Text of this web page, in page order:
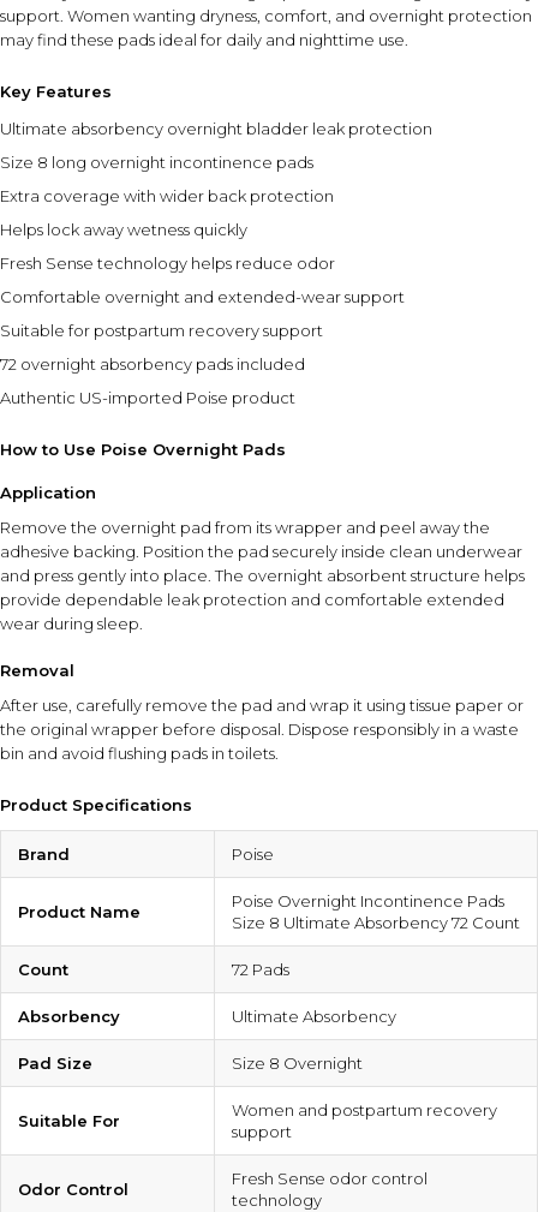
support. Women wanting dryness, comfort, and overnight protection
may find these pads ideal for daily and nighttime use.
Key Features
Ultimate absorbency overnight bladder leak protection
Size 8 long overnight incontinence pads
Extra coverage with wider back protection
Helps lock away wetness quickly
Fresh Sense technology helps reduce odor
Comfortable overnight and extended-wear support
Suitable for postpartum recovery support
72 overnight absorbency pads included
Authentic US-imported Poise product
How to Use Poise Overnight Pads
Application
Remove the overnight pad from its wrapper and peel away the
adhesive backing. Position the pad securely inside clean underwear
and press gently into place. The overnight absorbent structure helps
provide dependable leak protection and comfortable extended
wear during sleep.
Removal
After use, carefully remove the pad and wrap it using tissue paper or
the original wrapper before disposal. Dispose responsibly in a waste
bin and avoid flushing pads in toilets.
Product Specifications
Brand Poise
Product Name
Poise Overnight Incontinence Pads
Size 8 Ultimate Absorbency 72 Count
Count 72 Pads
Absorbency Ultimate Absorbency
Pad Size Size 8 Overnight
Suitable For
Women and postpartum recovery
support
Odor Control
Fresh Sense odor control
technology